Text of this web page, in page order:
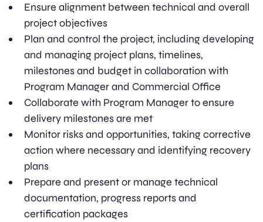
Ensure alignment between technical and overall
project objectives
Plan and control the project, including developing
and managing project plans, timelines,
milestones and budget in collaboration with
Program Manager and Commercial Office
Collaborate with Program Manager to ensure
delivery milestones are met
Monitor risks and opportunities, taking corrective
action where necessary and identifying recovery
plans
Prepare and present or manage technical
documentation, progress reports and
certification packages